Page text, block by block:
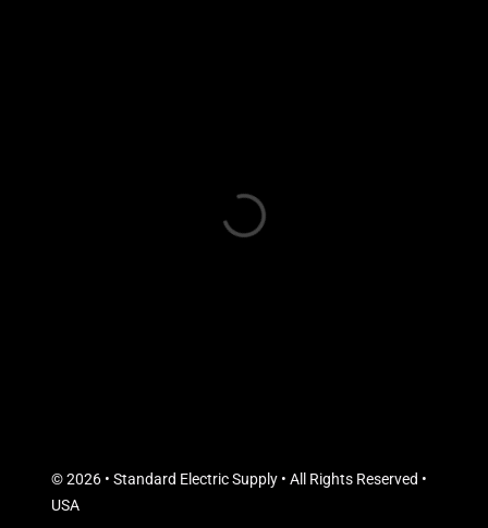
© 2026 • Standard Electric Supply • All Rights Reserved •
USA